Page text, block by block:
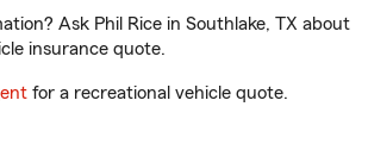
Ask Phil Rice in Southlake, TX about
insurance quote.
for a recreational vehicle quote.